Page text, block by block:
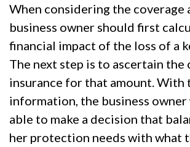
When considering the coverage
business owner should first
financial impact of the loss of a
The next step is to ascertain the
insurance for that amount. With
information, the business
able to make a decision that
her protection needs with what